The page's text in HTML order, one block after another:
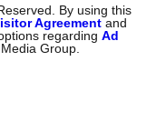
By using this
Agreement and
regardingAd
Group.